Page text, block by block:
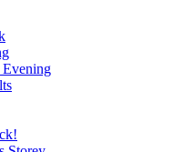
Evening